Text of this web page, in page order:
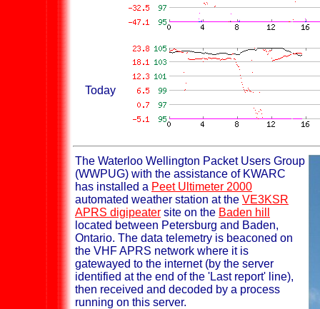
Today
The Waterloo Wellington Packet Users Group
(WWPUG) with the assistance of KWARC
has installed a Peet Ultimeter 2000
automated weather station at the VE3KSR
APRS digipeater site on the Baden hill
located between Petersburg and Baden,
Ontario. The data telemetry is beaconed on
the VHF APRS network where it is
gatewayed to the internet (by the server
identified at the end of the 'Last report' line),
then received and decoded by a process
running on this server.